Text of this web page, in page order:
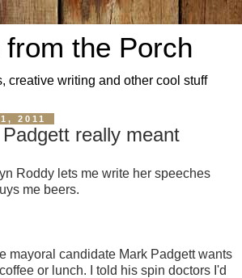
the Porch
creative writing and other cool stuff
2011
really meant
Roddy lets me write her speeches
me beers.
mayoral candidate Mark Padgett wants
or lunch. I told his spin doctors I'd